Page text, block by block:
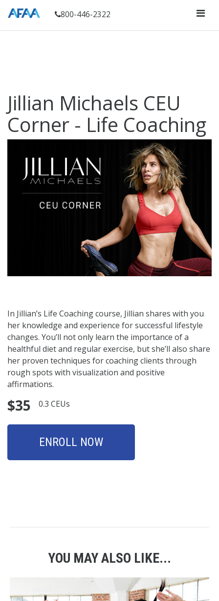
800-446-2322
Jillian Michaels CEU
Corner - Life Coaching
In Jillian’s Life Coaching course, Jillian shares with you
her knowledge and experience for successful lifestyle
changes. You’ll not only learn the importance of a
healthful diet and regular exercise, but she’ll also share
her proven techniques for coaching clients through
rough spots with visualization and positive
affirmations.
$35 0.3 CEUs
ENROLL NOW
YOU MAY ALSO LIKE...